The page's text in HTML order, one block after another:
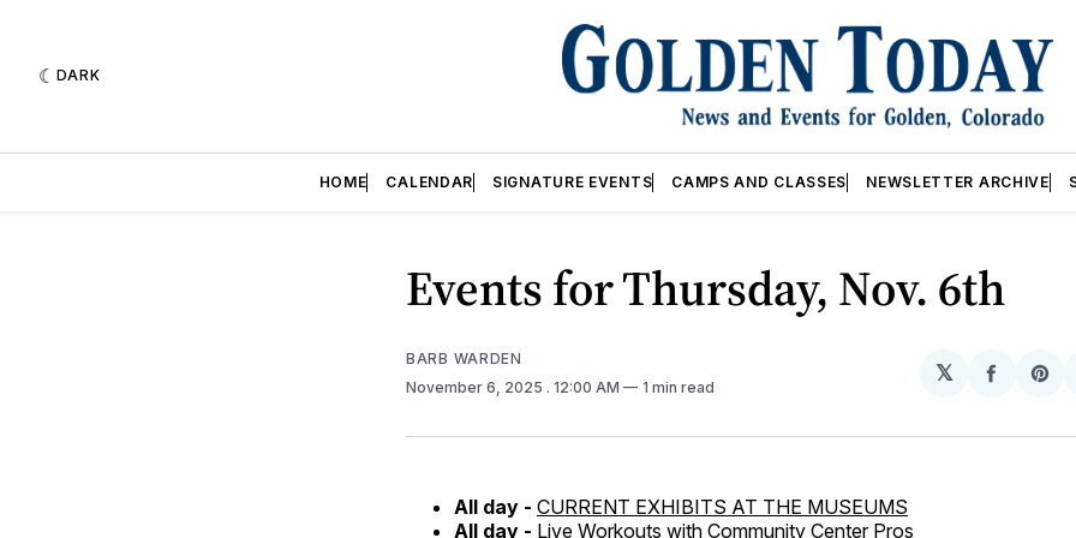
DARK
HOME CALENDAR SIGNATURE EVENTS CAMPS AND CLASSES NEWSLETTER ARCHIVE
Events for Thursday, Nov. 6th
BARB WARDEN
November 6, 2025 . 12:00 AM 1 min read
𝕏
Share
All day - CURRENT EXHIBITS AT THE MUSEUMS
All day - Live Workouts with Community Center Pros